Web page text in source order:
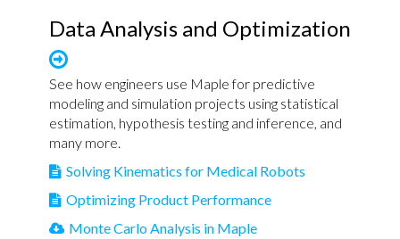
Data Analysis and Optimization
See how engineers use Maple for predictive
modeling and simulation projects using statistical
estimation, hypothesis testing and inference, and
many more.
Solving Kinematics for Medical Robots
Optimizing Product Performance
Monte Carlo Analysis in Maple